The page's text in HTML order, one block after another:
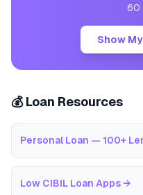
60
Show
💰 Loan Resources
Personal Loan — 100+
Low CIBIL Loan Apps →